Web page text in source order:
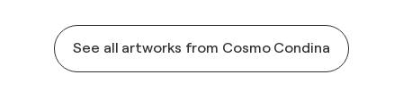
See all artworks from Cosmo Condina